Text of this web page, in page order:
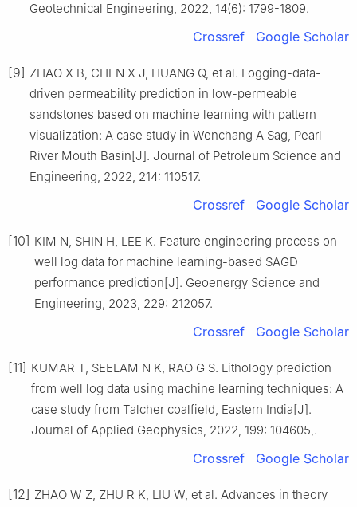
Geotechnical Engineering, 2022, 14(6): 1799-1809.
Crossref Google Scholar
[9] ZHAO X B, CHEN X J, HUANG Q, et al. Logging-data-
driven permeability prediction in low-permeable
sandstones based on machine learning with pattern
visualization: A case study in Wenchang A Sag, Pearl
River Mouth Basin[J]. Journal of Petroleum Science and
Engineering, 2022, 214: 110517.
Crossref Google Scholar
[10] KIM N, SHIN H, LEE K. Feature engineering process on
well log data for machine learning-based SAGD
performance prediction[J]. Geoenergy Science and
Engineering, 2023, 229: 212057.
Crossref Google Scholar
[11] KUMAR T, SEELAM N K, RAO G S. Lithology prediction
from well log data using machine learning techniques: A
case study from Talcher coalfield, Eastern India[J].
Journal of Applied Geophysics, 2022, 199: 104605,.
Crossref Google Scholar
[12] ZHAO W Z, ZHU R K, LIU W, et al. Advances in theory